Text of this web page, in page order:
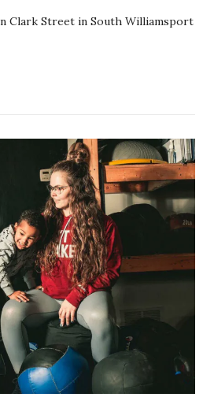
Clark Street in South Williamsport